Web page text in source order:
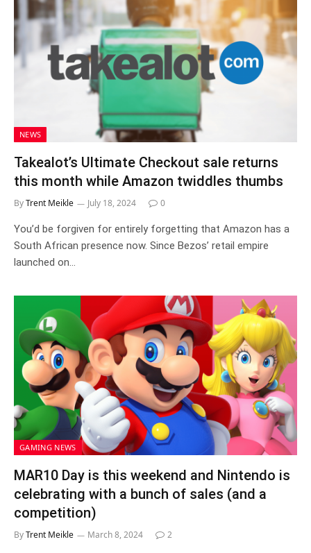
NEWS
Takealot’s Ultimate Checkout sale returns
this month while Amazon twiddles thumbs
ByTrent Meikle July 18, 2024 0
You’d be forgiven for entirely forgetting that Amazon has a
South African presence now. Since Bezos’ retail empire
launched on…
GAMING NEWS
MAR10 Day is this weekend and Nintendo is
celebrating with a bunch of sales (and a
competition)
ByTrent Meikle March 8, 2024 2